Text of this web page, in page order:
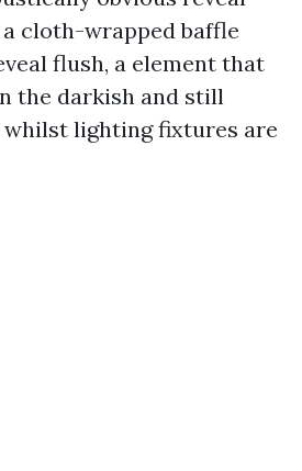
cloth-wrapped baffle
flush, a element that
the darkish and still
whilst lighting fixtures are